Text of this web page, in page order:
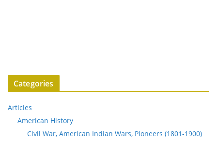
Categories
Articles
American History
Civil War, American Indian Wars, Pioneers (1801-1900)